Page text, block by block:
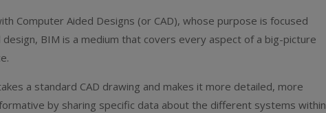
Computer Aided Designs (or CAD), whose purpose is focused
BIM is a medium that covers every aspect of a big-picture
a standard CAD drawing and makes it more detailed, more
by sharing specific data about the different systems within